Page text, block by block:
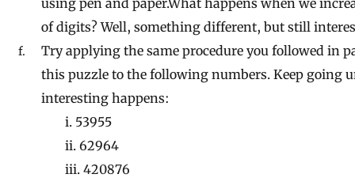
of digits? Well, something different, but still
Try applying the same procedure you followed in
this puzzle to the following numbers. Keep going
interesting happens:
i. 53955
ii. 62964
iii. 420876